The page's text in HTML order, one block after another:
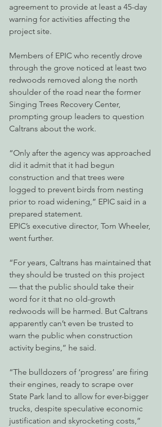
agreement to provide at least a 45-day
warning for activities affecting the
project site.
Members of EPIC who recently drove
through the grove noticed at least two
redwoods removed along the north
shoulder of the road near the former
Singing Trees Recovery Center,
prompting group leaders to question
Caltrans about the work.
“Only after the agency was approached
did it admit that it had begun
construction and that trees were
logged to prevent birds from nesting
prior to road widening,” EPIC said in a
prepared statement.
EPIC’s executive director, Tom Wheeler,
went further.
“For years, Caltrans has maintained that
they should be trusted on this project
— that the public should take their
word for it that no old-growth
redwoods will be harmed. But Caltrans
apparently can’t even be trusted to
warn the public when construction
activity begins,” he said.
“The bulldozers of ‘progress’ are firing
their engines, ready to scrape over
State Park land to allow for ever-bigger
trucks, despite speculative economic
justification and skyrocketing costs,”